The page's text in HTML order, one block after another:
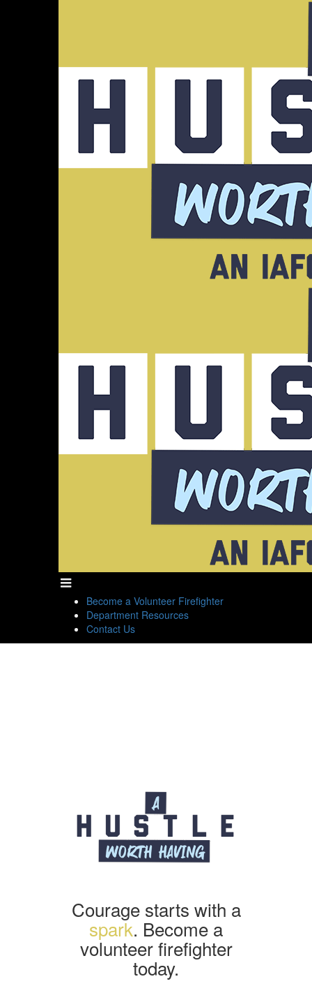
Become a Volunteer Firefighter
Department Resources
Contact Us
Courage starts with a
spark. Become a
volunteer firefighter
today.